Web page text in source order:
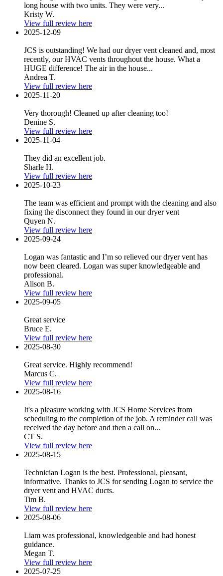
long house with two units. They were very...
Kristy W.
View full review here
2025-12-09
JCS is outstanding! We had our dryer vent cleaned and, most
recently, our HVAC vents throughout the house. What a
HUGE difference! The air in the house...
Andrea T.
View full review here
2025-11-20
Very thorough! Cleaned up after cleaning too!
Denine S.
View full review here
2025-11-04
They did an excellent job.
Sharle H.
View full review here
2025-10-23
The team was efficient and prompt with the cleaning and also
fixing the disconnect they found in our dryer vent
Quyen N.
View full review here
2025-09-24
Logan was fantastic and I’m so relieved our dryer vent has
now been cleared. Logan was super knowledgeable and
professional.
Alison B.
View full review here
2025-09-05
Great service
Bruce E.
View full review here
2025-08-30
Great service. Highly recommend!
Marcus C.
View full review here
2025-08-16
It's a pleasure working with JCS Home Services from
scheduling to the completion of the job. A reminder call was
received the day before and then a call on...
CT S.
View full review here
2025-08-15
Technician Logan is the best. Professional, pleasant,
informative. Thanks to JCS for sending Logan to service the
dryer vent and HVAC ducts.
Tim B.
View full review here
2025-08-06
Liam was professional, knowledgeable and had honest
guidance.
Megan T.
View full review here
2025-07-25